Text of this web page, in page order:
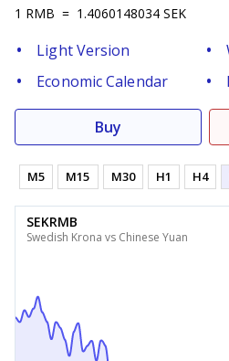
1 RMB = 1.4060148034 SEK
Light Version
Economic Calendar
Buy
M5 M15 M30 H1 H4
SEKRMB
Swedish Krona vs Chinese Yuan